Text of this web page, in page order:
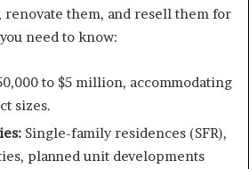
them, and resell them for
need to know:
to $5 million, accommodating
sizes.
Single-family residences (SFR),
planned unit developments